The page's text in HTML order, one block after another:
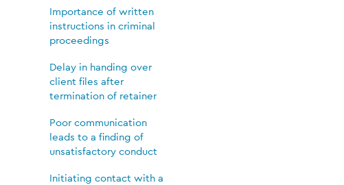
Importance of written
instructions in criminal
proceedings
Delay in handing over
client files after
termination of retainer
Poor communication
leads to a finding of
unsatisfactory conduct
Initiating contact with a